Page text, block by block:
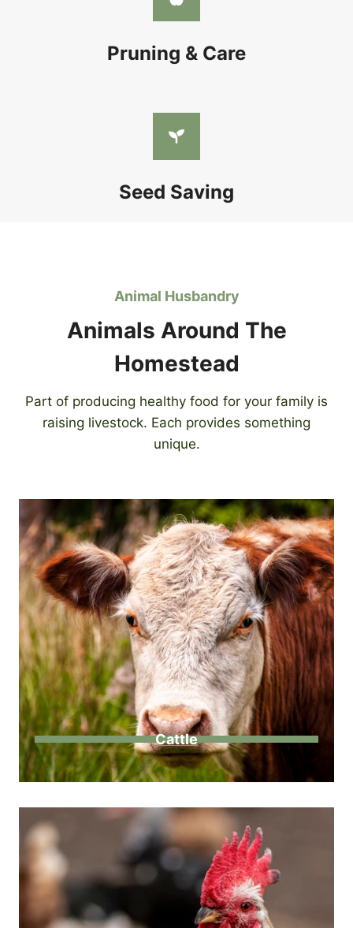
Pruning & Care
Seed Saving
Animal Husbandry
Animals Around The
Homestead
Part of producing healthy food for your family is
raising livestock. Each provides something
unique.
Cattle